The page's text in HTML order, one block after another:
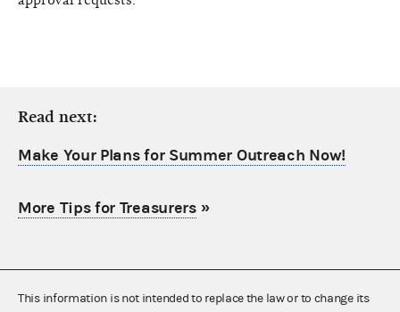
Read next:
Make Your Plans for Summer Outreach Now!
More Tips for Treasurers»
This information is not intended to replace the law or to change its